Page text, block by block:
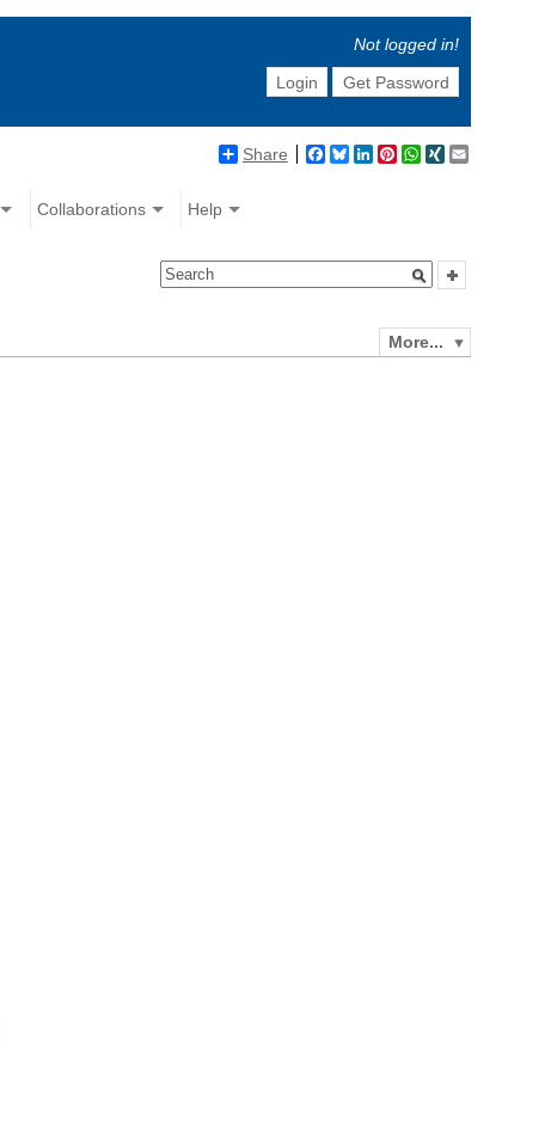
Not logged in!
Login
Get Password
Share Facebook
BlueskyLinkedIn
Pinterest
WhatsApp
XING
Collaborations Help
More...